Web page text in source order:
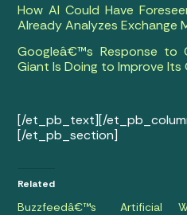
How AI Could Have
Already Analyzes Exchange
Googleâ€™s Response to
Giant Is Doing to Improve Its
[/et_pb_text][/
[/et_pb_section]
Related
Buzzfeedâ€™s Artificial